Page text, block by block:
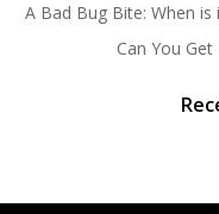
A Bad Bug Bite: When
Can You